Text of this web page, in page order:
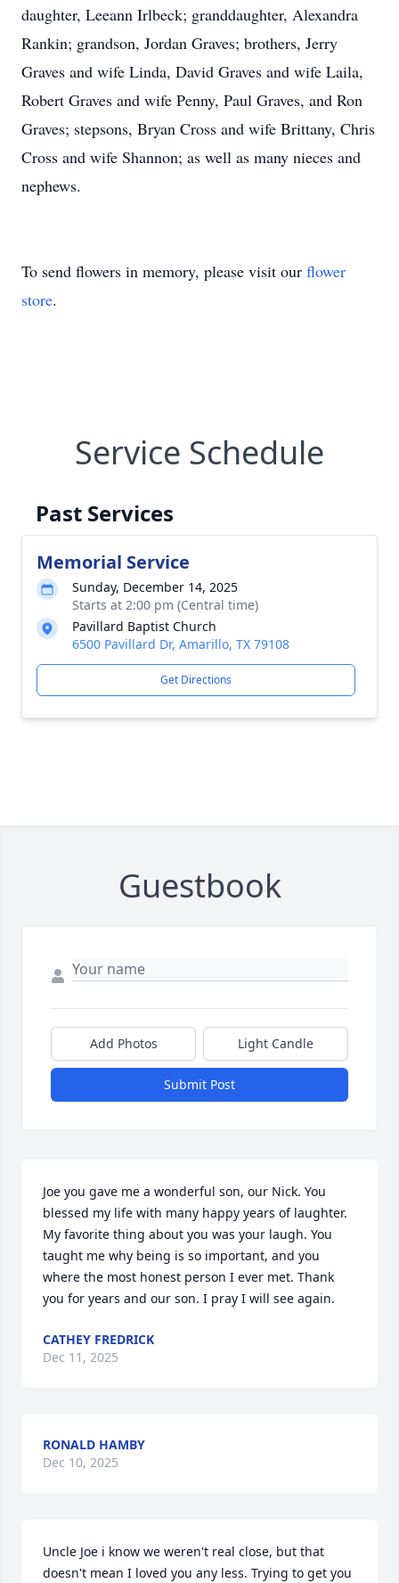
daughter, Leeann Irlbeck; granddaughter, Alexandra
Rankin; grandson, Jordan Graves; brothers, Jerry
Graves and wife Linda, David Graves and wife Laila,
Robert Graves and wife Penny, Paul Graves, and Ron
Graves; stepsons, Bryan Cross and wife Brittany, Chris
Cross and wife Shannon; as well as many nieces and
nephews.
To send flowers in memory, please visit our flower
store.
Service Schedule
Past Services
Memorial Service
Sunday, December 14, 2025
Starts at 2:00 pm (Central time)
Pavillard Baptist Church
6500 Pavillard Dr, Amarillo, TX 79108
Get Directions
Guestbook
Add Photos Light Candle
Submit Post
Joe you gave me a wonderful son, our Nick. You
blessed my life with many happy years of laughter.
My favorite thing about you was your laugh. You
taught me why being is so important, and you
where the most honest person I ever met. Thank
you for years and our son. I pray I will see again.
CATHEY FREDRICK
Dec 11, 2025
RONALD HAMBY
Dec 10, 2025
Uncle Joe i know we weren't real close, but that
doesn't mean I loved you any less. Trying to get you